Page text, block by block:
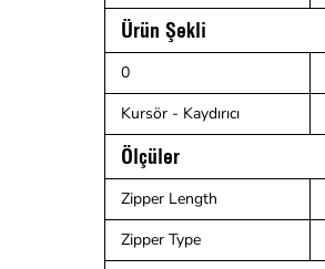
Ürün Şekli
0
Kursör - Kaydırıcı
Ölçüler
Zipper Length
Zipper Type